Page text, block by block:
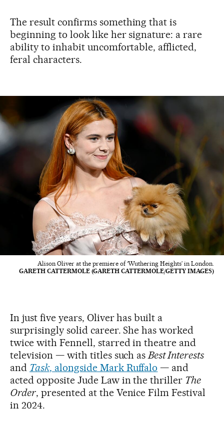
The result confirms something that is
beginning to look like her signature: a rare
ability to inhabit uncomfortable, afflicted,
feral characters.
Alison Oliver at the premiere of ‘Wuthering Heights’ in London.
GARETH CATTERMOLE (GARETH CATTERMOLE/GETTY IMAGES)
In just five years, Oliver has built a
surprisingly solid career. She has worked
twice with Fennell, starred in theatre and
television — with titles such asBest Interests
and Task, alongside Mark Ruffalo — and
acted opposite Jude Law in the thriller The
Order, presented at the Venice Film Festival
in 2024.